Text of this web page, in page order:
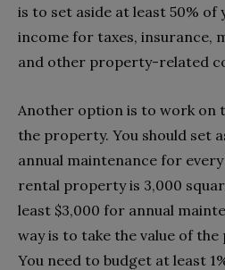
is to set aside at least 50%
income for taxes, insurance,
and other property-related
Another option is to work on
the property. You should set
annual maintenance for
rental property is 3,000
least $3,000 for annual
way is to take the value of
You need to budget at least